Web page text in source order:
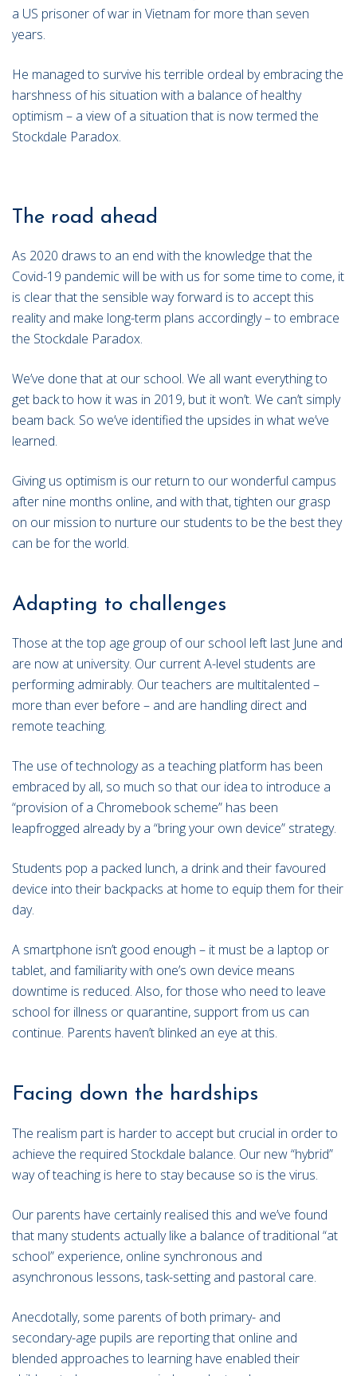
a US prisoner of war in Vietnam for more than seven
years.
He managed to survive his terrible ordeal by embracing the
harshness of his situation with a balance of healthy
optimism – a view of a situation that is now termed the
Stockdale Paradox.
The road ahead
As 2020 draws to an end with the knowledge that the
Covid-19 pandemic will be with us for some time to come, it
is clear that the sensible way forward is to accept this
reality and make long-term plans accordingly – to embrace
the Stockdale Paradox.
We’ve done that at our school. We all want everything to
get back to how it was in 2019, but it won’t. We can’t simply
beam back. So we’ve identified the upsides in what we’ve
learned.
Giving us optimism is our return to our wonderful campus
after nine months online, and with that, tighten our grasp
on our mission to nurture our students to be the best they
can be for the world.
Adapting to challenges
Those at the top age group of our school left last June and
are now at university. Our current A-level students are
performing admirably. Our teachers are multitalented –
more than ever before – and are handling direct and
remote teaching.
The use of technology as a teaching platform has been
embraced by all, so much so that our idea to introduce a
“provision of a Chromebook scheme” has been
leapfrogged already by a “bring your own device” strategy.
Students pop a packed lunch, a drink and their favoured
device into their backpacks at home to equip them for their
day.
A smartphone isn’t good enough – it must be a laptop or
tablet, and familiarity with one’s own device means
downtime is reduced. Also, for those who need to leave
school for illness or quarantine, support from us can
continue. Parents haven’t blinked an eye at this.
Facing down the hardships
The realism part is harder to accept but crucial in order to
achieve the required Stockdale balance. Our new “hybrid”
way of teaching is here to stay because so is the virus.
Our parents have certainly realised this and we’ve found
that many students actually like a balance of traditional “at
school” experience, online synchronous and
asynchronous lessons, task-setting and pastoral care.
Anecdotally, some parents of both primary- and
secondary-age pupils are reporting that online and
blended approaches to learning have enabled their